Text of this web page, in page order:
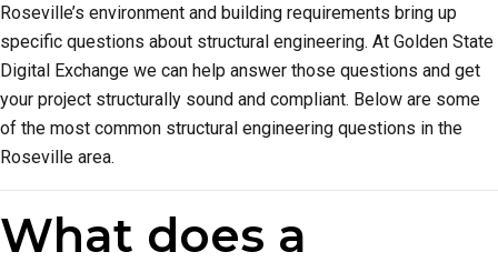
Roseville’s environment and building requirements bring up
specific questions about structural engineering. At Golden State
Digital Exchange we can help answer those questions and get
your project structurally sound and compliant. Below are some
of the most common structural engineering questions in the
Roseville area.
What does a